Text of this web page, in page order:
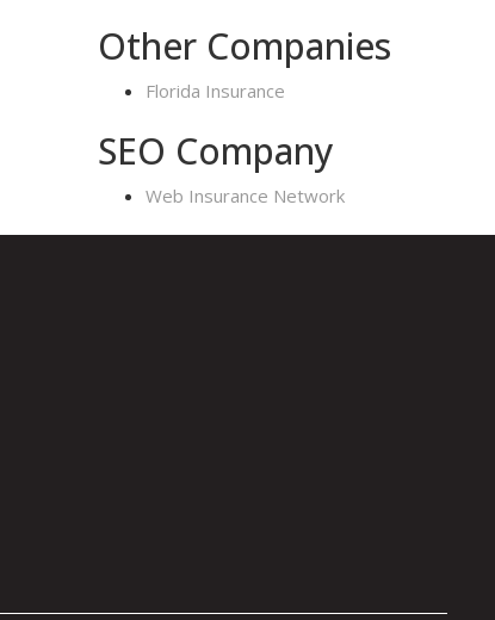
Other Companies
Florida Insurance
SEO Company
Web Insurance Network